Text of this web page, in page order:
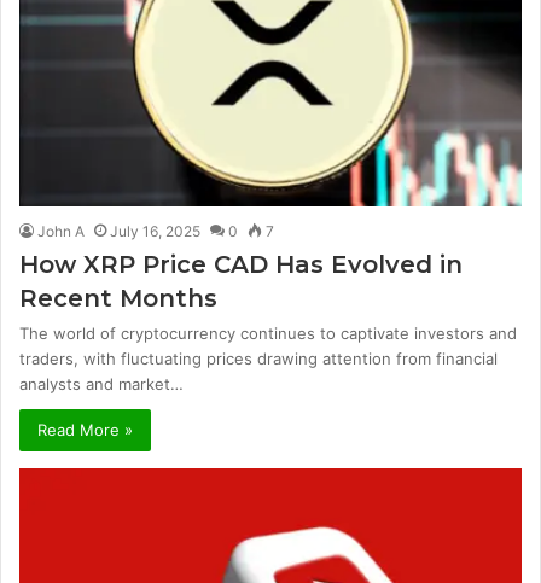
John A July 16, 2025 0 7
How XRP Price CAD Has Evolved in
Recent Months
The world of cryptocurrency continues to captivate investors and
traders, with fluctuating prices drawing attention from financial
analysts and market…
Read More »